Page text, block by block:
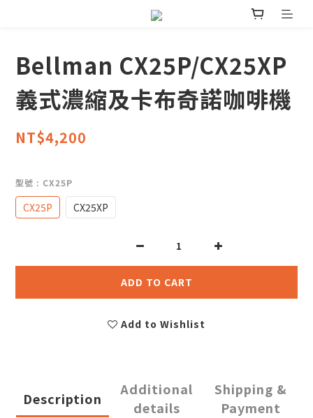
Bellman CX25P/CX25XP
義式濃縮及卡布奇諾咖啡機
NT$4,200
型號 : CX25P
CX25P CX25XP
ADD TO CART
Add to Wishlist
Description
Additional
details
Shipping &
Payment